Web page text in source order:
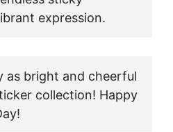
expression.
as bright and cheerful
collection! Happy